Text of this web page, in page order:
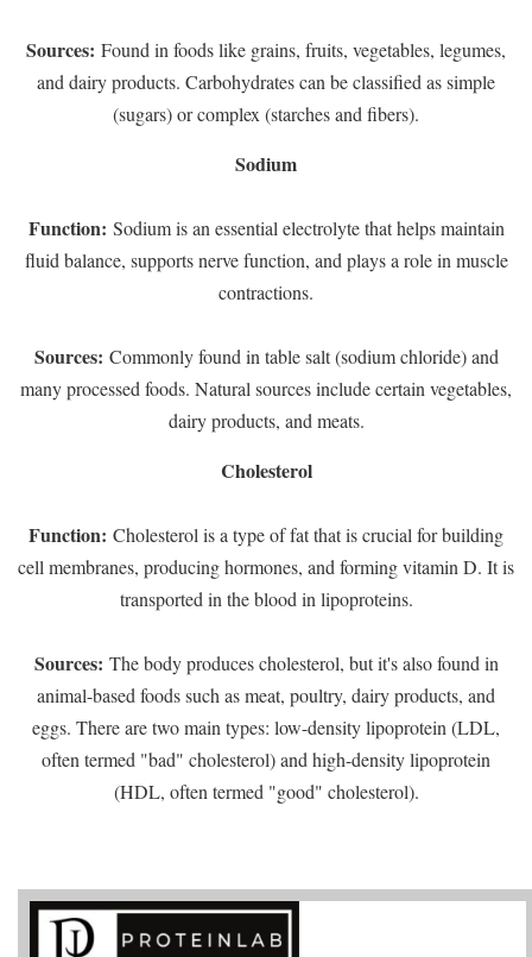
Sources: Found in foods like grains, fruits, vegetables, legumes,
and dairy products. Carbohydrates can be classified as simple
(sugars) or complex (starches and fibers).
Sodium
Function: Sodium is an essential electrolyte that helps maintain
fluid balance, supports nerve function, and plays a role in muscle
contractions.
Sources: Commonly found in table salt (sodium chloride) and
many processed foods. Natural sources include certain vegetables,
dairy products, and meats.
Cholesterol
Function: Cholesterol is a type of fat that is crucial for building
cell membranes, producing hormones, and forming vitamin D. It is
transported in the blood in lipoproteins.
Sources: The body produces cholesterol, but it's also found in
animal-based foods such as meat, poultry, dairy products, and
eggs. There are two main types: low-density lipoprotein (LDL,
often termed "bad" cholesterol) and high-density lipoprotein
(HDL, often termed "good" cholesterol).